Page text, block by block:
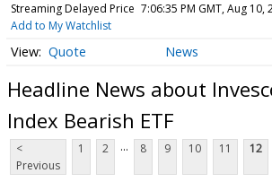
Streaming Delayed Price 7:06:35 PM GMT, Aug 10,
Add to My Watchlist
Quote News
Headline News about
Index Bearish ETF
<
Previous
1 2 ... 8 9 10 11 12